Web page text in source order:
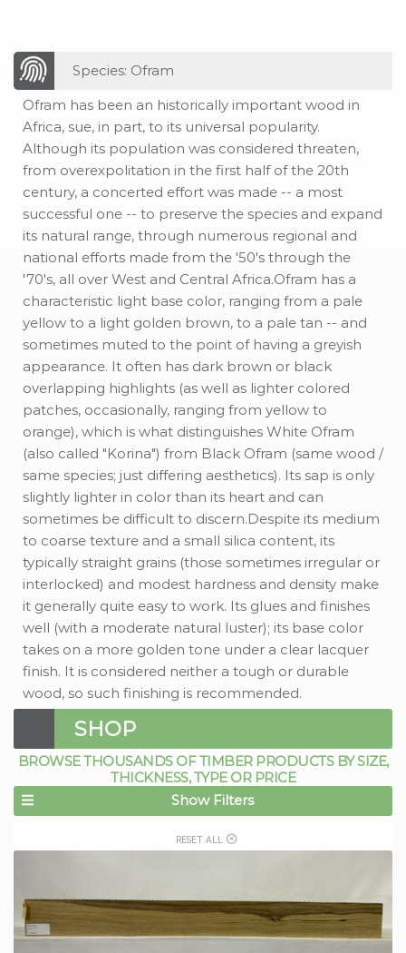
Species: Ofram
Ofram has been an historically important wood in
Africa, sue, in part, to its universal popularity.
Although its population was considered threaten,
from overexpolitation in the first half of the 20th
century, a concerted effort was made -- a most
successful one -- to preserve the species and expand
its natural range, through numerous regional and
national efforts made from the '50's through the
'70's, all over West and Central Africa.Ofram has a
characteristic light base color, ranging from a pale
yellow to a light golden brown, to a pale tan -- and
sometimes muted to the point of having a greyish
appearance. It often has dark brown or black
overlapping highlights (as well as lighter colored
patches, occasionally, ranging from yellow to
orange), which is what distinguishes White Ofram
(also called "Korina") from Black Ofram (same wood /
same species; just differing aesthetics). Its sap is only
slightly lighter in color than its heart and can
sometimes be difficult to discern.Despite its medium
to coarse texture and a small silica content, its
typically straight grains (those sometimes irregular or
interlocked) and modest hardness and density make
it generally quite easy to work. Its glues and finishes
well (with a moderate natural luster); its base color
takes on a more golden tone under a clear lacquer
finish. It is considered neither a tough or durable
wood, so such finishing is recommended.
SHOP
BROWSE THOUSANDS OF TIMBER PRODUCTS BY SIZE,
THICKNESS, TYPE OR PRICE
Show Filters
RESET ALL